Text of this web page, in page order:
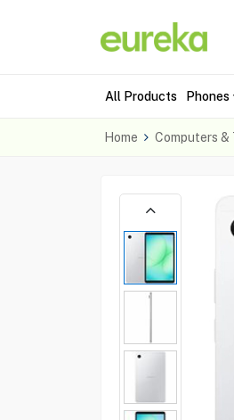
All Products Phones
Home Computers &